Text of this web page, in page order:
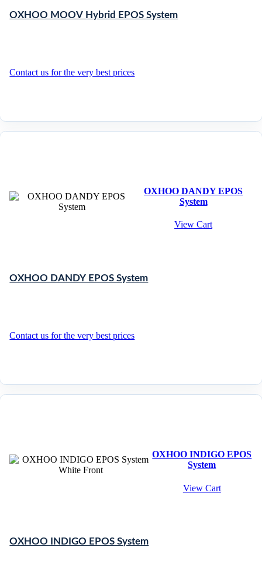
OXHOO MOOV Hybrid EPOS System
Contact us for the very best prices
OXHOO DANDY EPOS
System
View Cart
OXHOO DANDY EPOS System
Contact us for the very best prices
OXHOO INDIGO EPOS
System
View Cart
OXHOO INDIGO EPOS System